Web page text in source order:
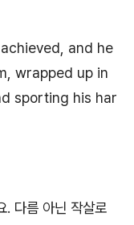
and he
wrapped up in
sporting his har
. 다름 아닌 작살로